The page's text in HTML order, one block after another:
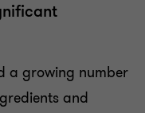
a growing number
and